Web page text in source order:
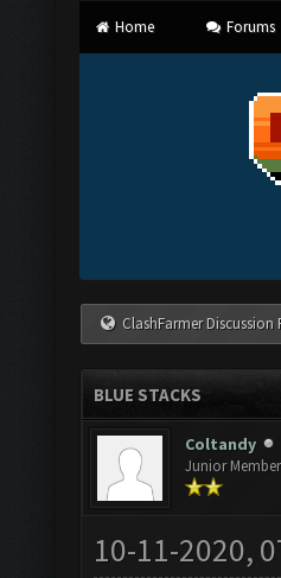
Home Forums
ClashFarmer Discussion
BLUE STACKS
Coltandy
Junior Member
10-11-2020,